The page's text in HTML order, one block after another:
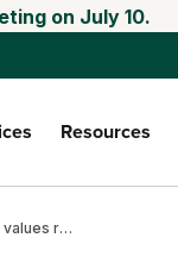
on July 10.
Resources
Kansas farmland values remain resilient